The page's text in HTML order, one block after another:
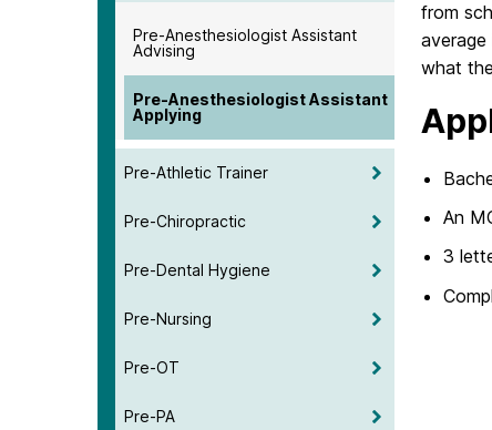
Pre-Anesthesiologist Assistant
Advising
Pre-Anesthesiologist Assistant
Applying
Pre-Athletic Trainer
Pre-Chiropractic
Pre-Dental Hygiene
Pre-Nursing
Pre-OT
Pre-PA
from
what
An
3